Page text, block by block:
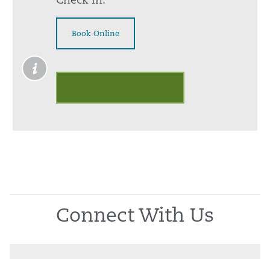
Book Online
Connect With Us